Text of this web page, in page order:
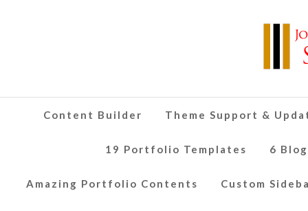
Content Builder Theme Support &
19 Portfolio Templates 6
Amazing Portfolio Contents Custom